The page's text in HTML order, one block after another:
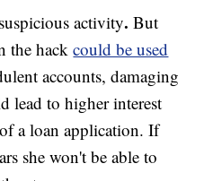
activity. But
the hackcould be used
accounts, damaging
lead to higher interest
a loan application. If
she won't be able to